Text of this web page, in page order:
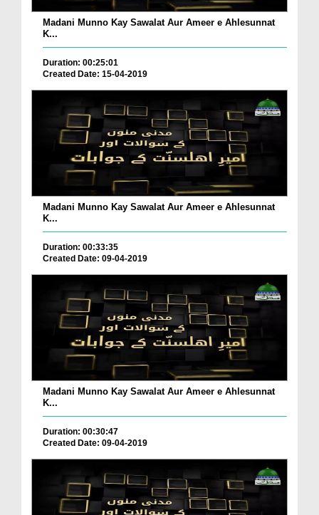
Madani Munno Kay Sawalat Aur Ameer e Ahlesunnat
K...
Duration: 00:25:01
Created Date: 15-04-2019
Madani Munno Kay Sawalat Aur Ameer e Ahlesunnat
K...
Duration: 00:33:35
Created Date: 09-04-2019
Madani Munno Kay Sawalat Aur Ameer e Ahlesunnat
K...
Duration: 00:30:47
Created Date: 09-04-2019